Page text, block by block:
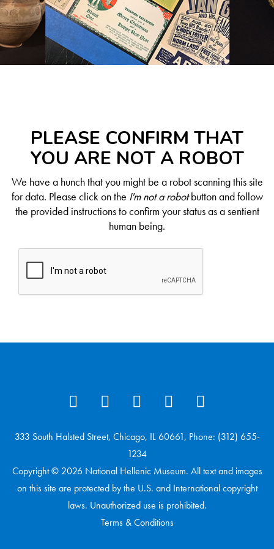
PLEASE CONFIRM THAT
YOU ARE NOT A ROBOT
We have a hunch that you might be a robot scanning this site
for data. Please click on the I'm not a robotbutton and follow
the provided instructions to confirm your status as a sentient
human being.
333 South Halsted Street, Chicago, IL 60661, Phone: (312) 655-
1234
Copyright © 2026 National Hellenic Museum. All text and images
on this site are protected by the U.S. and International copyright
laws. Unauthorized use is prohibited.
Terms & Conditions